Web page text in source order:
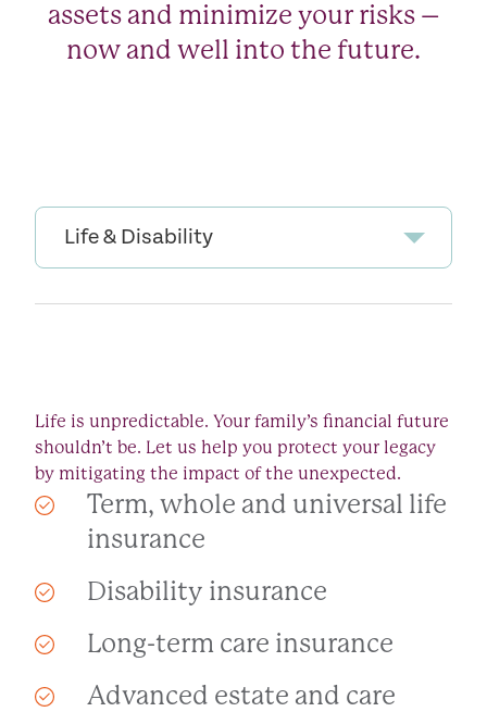
assets and minimize your risks –
now and well into the future.
Life & Disability
Life is unpredictable. Your family’s financial future
shouldn’t be. Let us help you protect your legacy
by mitigating the impact of the unexpected.
Term, whole and universal life
insurance
Disability insurance
Long-term care insurance
Advanced estate and care